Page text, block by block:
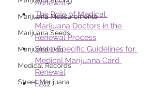
Marijuana Measurements
Marijuana Seeds
Marijuana Dab
Medical Records
Street Marijuana
Renewals
The Role of Medical
Marijuana Doctors in the
Renewal Process
State-Specific Guidelines for
Medical Marijuana Card
Renewal
FAQ